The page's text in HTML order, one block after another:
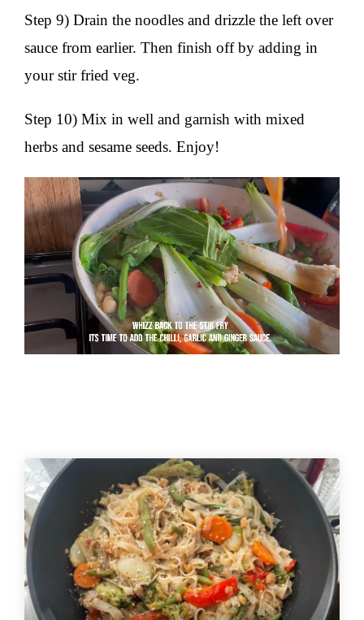
Step 9) Drain the noodles and drizzle the left over
sauce from earlier. Then finish off by adding in
your stir fried veg.
Step 10) Mix in well and garnish with mixed
herbs and sesame seeds. Enjoy!